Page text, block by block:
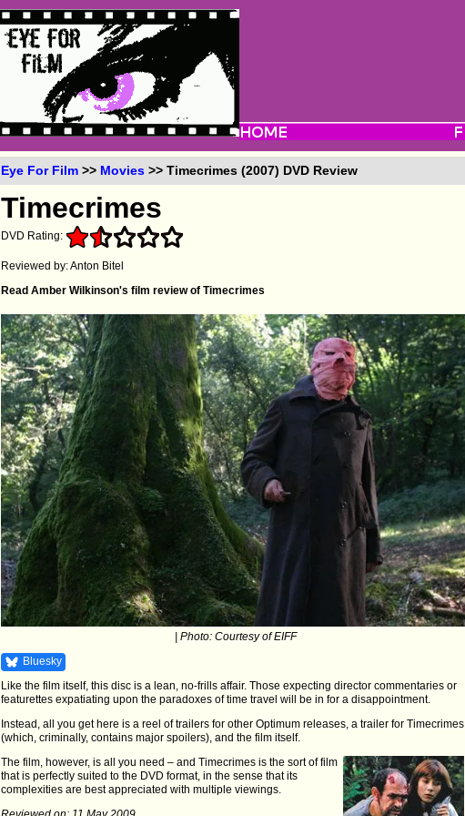
Eye For Film >> Movies >> Timecrimes (2007) DVD Review
Timecrimes
DVD Rating:
Reviewed by: Anton Bitel
Read Amber Wilkinson's film review of Timecrimes
| Photo: Courtesy of EIFF
Bluesky
Like the film itself, this disc is a lean, no-frills affair. Those expecting director commentaries or
featurettes expatiating upon the paradoxes of time travel will be in for a disappointment.
Instead, all you get here is a reel of trailers for other Optimum releases, a trailer for Timecrimes
(which, criminally, contains major spoilers), and the film itself.
The film, however, is all you need – and Timecrimes is the sort of film
that is perfectly suited to the DVD format, in the sense that its
complexities are best appreciated with multiple viewings.